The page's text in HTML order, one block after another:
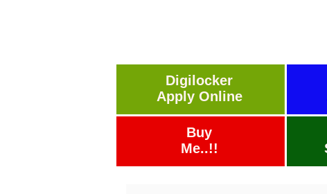
Digilocker
Apply Online
Buy
Me..!!